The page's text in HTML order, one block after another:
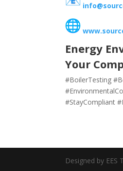
Energy
Your
#BoilerTesting
#StayCompliant
Designed by EES